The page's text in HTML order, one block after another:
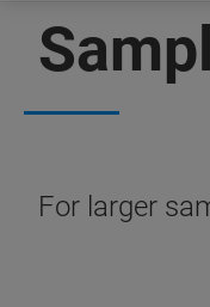
For larger